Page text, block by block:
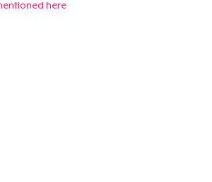
here